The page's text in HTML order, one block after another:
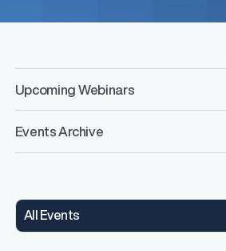
Upcoming Webinars
Events Archive
All Events